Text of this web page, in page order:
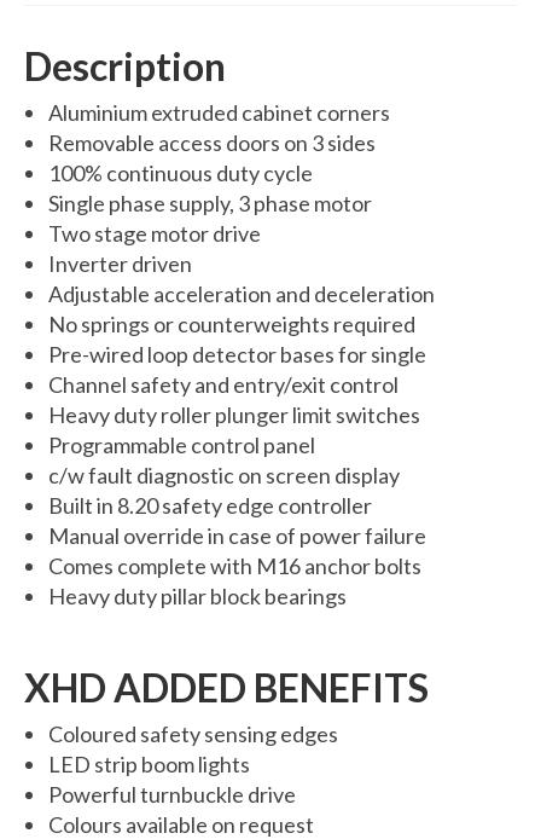
MDS4200 – Pedestrian Gate
Residential Gates
Domestic & Residential Swing Gates
Domestic Sliding Gates
Barriers
Manual Rising Arm Barriers
MDS5000S Manual Barrier
MDS5000HD Manual Barrier
Automatic Rising Arm Barriers
6000 Lux Automatic Barrier
6000XHD Automatic Barrier
Services
CCTV Systems
Perimeter Fencing & Security
Road Blockers
Description
Aluminium extruded cabinet corners
Removable access doors on 3 sides
100% continuous duty cycle
Single phase supply, 3 phase motor
Two stage motor drive
Inverter driven
Adjustable acceleration and deceleration
No springs or counterweights required
Pre-wired loop detector bases for single
Channel safety and entry/exit control
Heavy duty roller plunger limit switches
Programmable control panel
c/w fault diagnostic on screen display
Built in 8.20 safety edge controller
Manual override in case of power failure
Comes complete with M16 anchor bolts
Heavy duty pillar block bearings
XHD ADDED BENEFITS
Coloured safety sensing edges
LED strip boom lights
Powerful turnbuckle drive
Colours available on request